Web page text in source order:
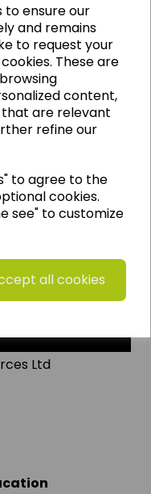
to ensure our
and remains
to request your
These are
content,
are relevant
refine our
to agree to the
cookies.
see" to customize
all cookies
Ltd.
and KS2
Humanities
of Maps, Posters,
and much
Ltd